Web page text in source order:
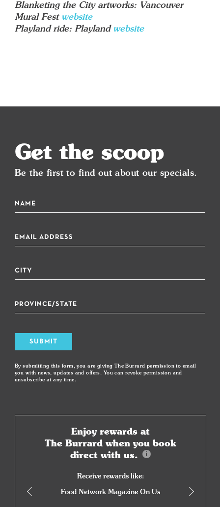
Blanketing the City artworks: Vancouver
Mural Fest website
Playland ride: Playland website
Get the scoop
Be the first to find out about our specials.
SUBMIT
By submitting this form, you are giving The Burrard permission to email
you with news, updates and offers. You can revoke permission and
unsubscribe at any time.
Enjoy rewards at
The Burrard when you book
direct with us.
Receive rewards like:
Food Network Magazine On Us